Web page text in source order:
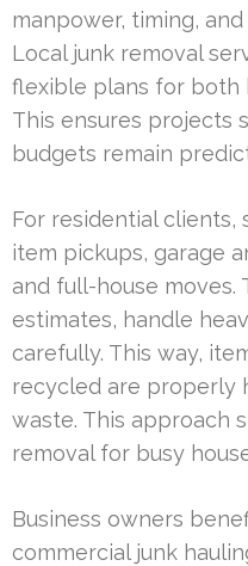
manpower, timing,
Local junk removal
flexible plans for both
This ensures projects
budgets remain
For residential clients,
item pickups, garage
and full-house moves.
estimates, handle
carefully. This way,
recycled are properly
waste. This approach
removal for busy
Business owners
commercial junk